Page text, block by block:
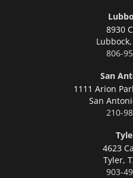
8930
Lubbock,
806-
San
1111 Arion
San
210-
4623
Tyler,
903-